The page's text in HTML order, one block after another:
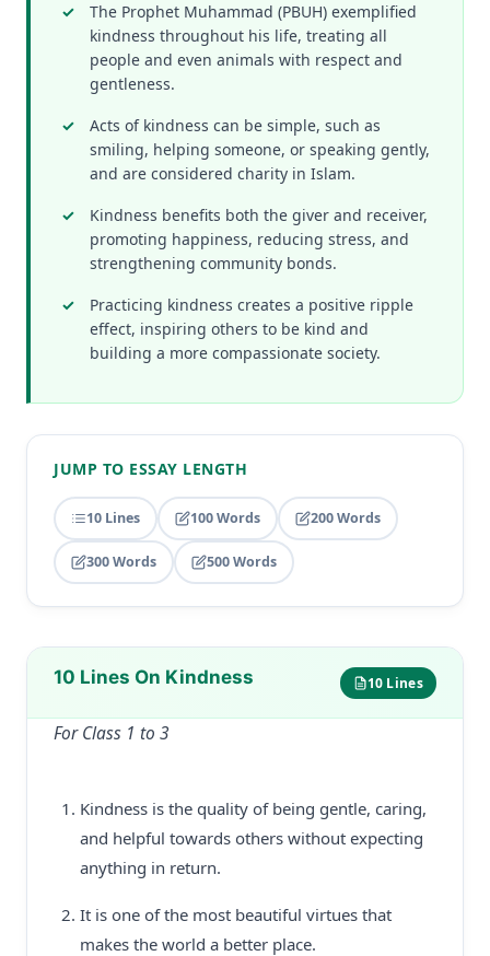
The Prophet Muhammad (PBUH) exemplified
kindness throughout his life, treating all
people and even animals with respect and
gentleness.
Acts of kindness can be simple, such as
smiling, helping someone, or speaking gently,
and are considered charity in Islam.
Kindness benefits both the giver and receiver,
promoting happiness, reducing stress, and
strengthening community bonds.
Practicing kindness creates a positive ripple
effect, inspiring others to be kind and
building a more compassionate society.
JUMP TO ESSAY LENGTH
10 Lines 100 Words 200 Words
300 Words 500 Words
10 Lines On Kindness 10 Lines
For Class 1 to 3
Kindness is the quality of being gentle, caring,
and helpful towards others without expecting
anything in return.
It is one of the most beautiful virtues that
makes the world a better place.